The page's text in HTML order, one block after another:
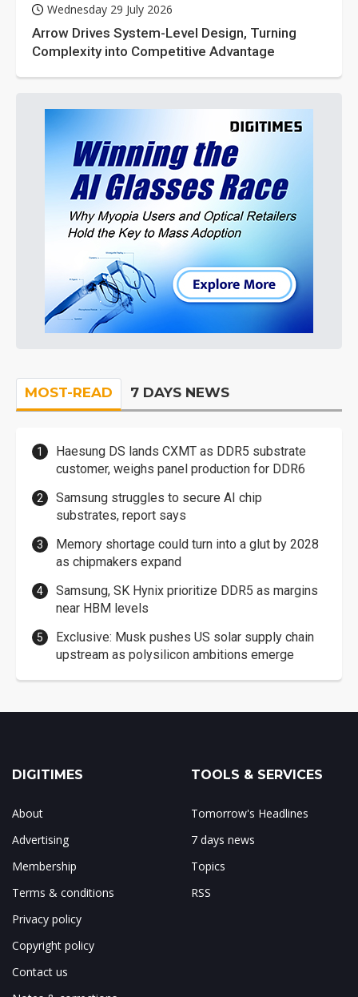
Wednesday 29 July 2026
Arrow Drives System-Level Design, Turning
Complexity into Competitive Advantage
MOST-READ 7 DAYS NEWS
Haesung DS lands CXMT as DDR5 substrate
customer, weighs panel production for DDR6
Samsung struggles to secure AI chip
substrates, report says
Memory shortage could turn into a glut by 2028
as chipmakers expand
Samsung, SK Hynix prioritize DDR5 as margins
near HBM levels
Exclusive: Musk pushes US solar supply chain
upstream as polysilicon ambitions emerge
DIGITIMES
About
Advertising
Membership
Terms & conditions
Privacy policy
Copyright policy
Contact us
TOOLS & SERVICES
Tomorrow's Headlines
7 days news
Topics
RSS